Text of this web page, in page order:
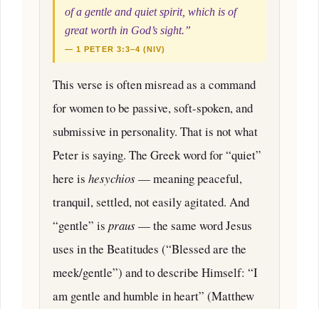
of a gentle and quiet spirit, which is of
great worth in God’s sight.”
— 1 PETER 3:3–4 (NIV)
This verse is often misread as a command
for women to be passive, soft-spoken, and
submissive in personality. That is not what
Peter is saying. The Greek word for “quiet”
here is hesychios— meaning peaceful,
tranquil, settled, not easily agitated. And
“gentle” is praus— the same word Jesus
uses in the Beatitudes (“Blessed are the
meek/gentle”) and to describe Himself: “I
am gentle and humble in heart” (Matthew